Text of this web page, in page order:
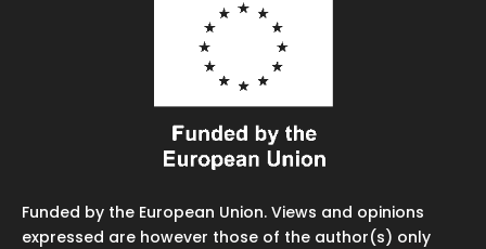
Funded by the European Union. Views and opinions
expressed are however those of the author(s) only